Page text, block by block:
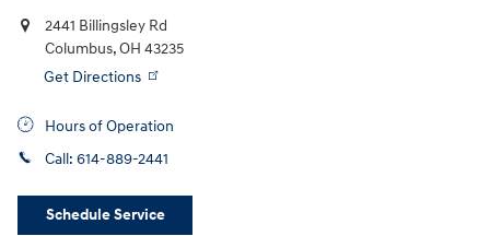
2441 Billingsley Rd
Columbus,OH 43235
Get Directions
Hours of Operation
Call: 614-889-2441
Schedule Service